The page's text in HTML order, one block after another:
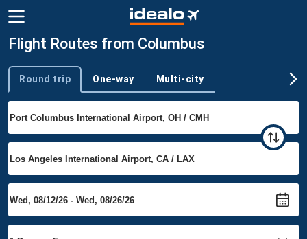
Flight Routes from Columbus
Trip type
Round trip One-way Multi-city